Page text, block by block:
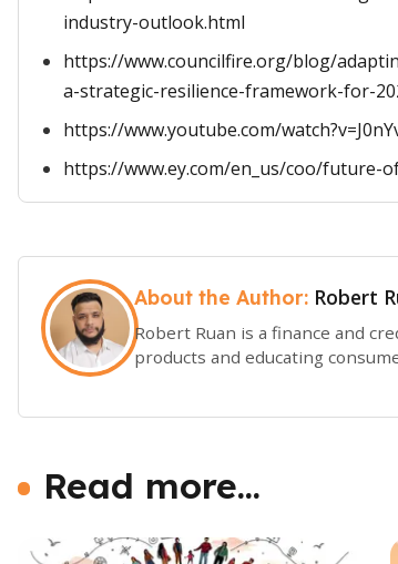
industry-outlook.html
https://www.councilfire.org/blog/
a-strategic-resilience-framework-for-
https://www.youtube.com/
https://www.ey.com/en_us/coo/
About the Author: Robert
Robert Ruan is a finance and
products and educating
Read more...